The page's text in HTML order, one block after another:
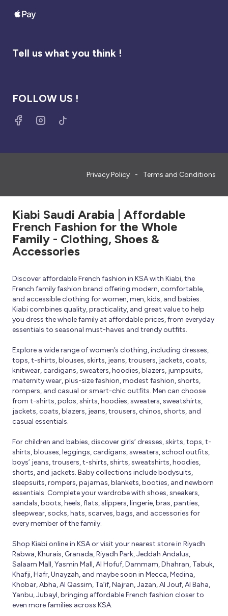
Tell us what you think !
FOLLOW US !
Privacy Policy Terms and Conditions
Kiabi Saudi Arabia | Affordable
French Fashion for the Whole
Family - Clothing, Shoes &
Accessories
Discover affordable French fashion in KSA with Kiabi, the
French family fashion brand offering modern, comfortable,
and accessible clothing for women, men, kids, and babies.
Kiabi combines quality, practicality, and great value to help
you dress the whole family at affordable prices, from everyday
essentials to seasonal must-haves and trendy outfits.
Explore a wide range of women’s clothing, including dresses,
tops, t-shirts, blouses, skirts, jeans, trousers, jackets, coats,
knitwear, cardigans, sweaters, hoodies, blazers, jumpsuits,
maternity wear, plus-size fashion, modest fashion, shorts,
rompers, and casual or smart-chic outfits. Men can choose
from t-shirts, polos, shirts, hoodies, sweaters, sweatshirts,
jackets, coats, blazers, jeans, trousers, chinos, shorts, and
casual essentials.
For children and babies, discover girls’ dresses, skirts, tops, t-
shirts, blouses, leggings, cardigans, sweaters, school outfits,
boys’ jeans, trousers, t-shirts, shirts, sweatshirts, hoodies,
shorts, and jackets. Baby collections include bodysuits,
sleepsuits, rompers, pajamas, blankets, booties, and newborn
essentials. Complete your wardrobe with shoes, sneakers,
sandals, boots, heels, flats, slippers, lingerie, bras, panties,
sleepwear, socks, hats, scarves, bags, and accessories for
every member of the family.
Shop Kiabi online in KSA or visit your nearest store in Riyadh
Rabwa, Khurais, Granada, Riyadh Park, Jeddah Andalus,
Salaam Mall, Yasmin Mall, Al Hofuf, Dammam, Dhahran, Tabuk,
Khafji, Hafr, Unayzah, and maybe soon in Mecca, Medina,
Khobar, Abha, Al Qassim, Ta’if, Najran, Jazan, Al Jouf, Al Baha,
Yanbu, Jubayl, bringing affordable French fashion closer to
even more families across KSA.